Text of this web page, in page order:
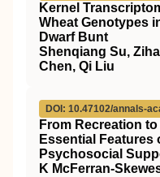
Kernel
Wheat Genotypes
Dwarf Bunt
Shenqiang Su,
Chen, Qi Liu
DOI: 10.47102/annals-
From Recreation
Essential Features
Psychosocial
K McFerran-